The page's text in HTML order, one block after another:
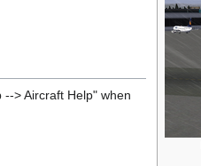
> Aircraft Help" when